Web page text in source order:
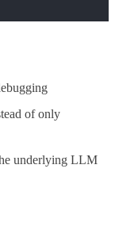
of only
underlying LLM